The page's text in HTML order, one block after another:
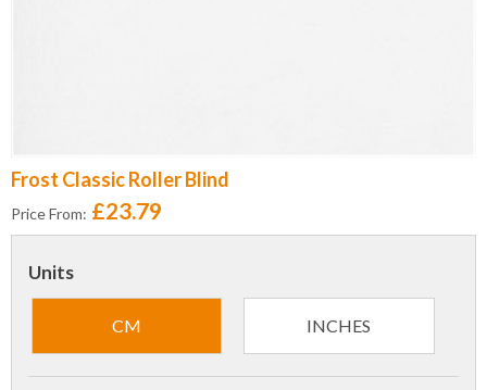
Frost Classic Roller Blind
Price From: £23.79
Units
CM INCHES